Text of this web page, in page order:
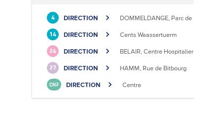
4 DIRECTION DOMMELDANGE, Parc de l'Europe
14 DIRECTION Cents Waassertuerm
24 DIRECTION BELAIR, Centre Hospitalier
27 DIRECTION HAMM, Rue de Bitbourg
CN2 DIRECTION Centre